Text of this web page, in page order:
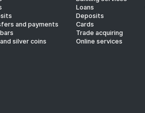
and payments
silver coins
Loans
Deposits
Cards
Trade acquiring
Online services